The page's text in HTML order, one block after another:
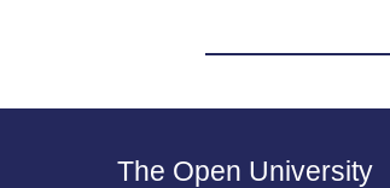
The Open University